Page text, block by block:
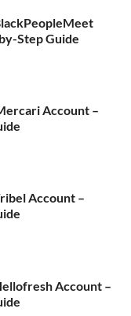
Step Guide
Account –
Account –
Account –